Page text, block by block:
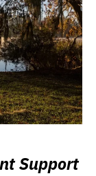
Support